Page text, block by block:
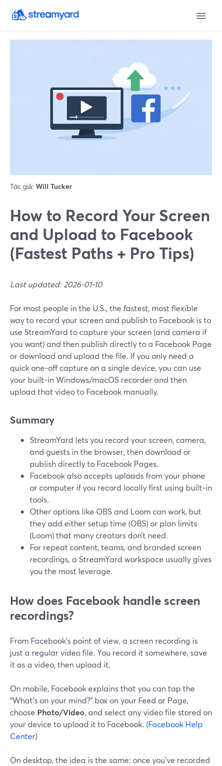
Tác giả: Will Tucker
How to Record Your Screen
and Upload to Facebook
(Fastest Paths + Pro Tips)
Last updated: 2026-01-10
For most people in the U.S., the fastest, most flexible
way to record your screen and publish to Facebook is to
use StreamYard to capture your screen (and camera if
you want) and then publish directly to a Facebook Page
or download and upload the file. If you only need a
quick one‑off capture on a single device, you can use
your built‑in Windows/macOS recorder and then
upload that video to Facebook manually.
Summary
StreamYard lets you record your screen, camera,
and guests in the browser, then download or
publish directly to Facebook Pages.
Facebook also accepts uploads from your phone
or computer if you record locally first using built‑in
tools.
Other options like OBS and Loom can work, but
they add either setup time (OBS) or plan limits
(Loom) that many creators don’t need.
For repeat content, teams, and branded screen
recordings, a StreamYard workspace usually gives
you the most leverage.
How does Facebook handle screen
recordings?
From Facebook’s point of view, a screen recording is
just a regular video file. You record it somewhere, save
it as a video, then upload it.
On mobile, Facebook explains that you can tap the
“What’s on your mind?” box on your Feed or Page,
choose Photo/Video, and select any video file stored on
your device to upload it to Facebook. (Facebook Help
Center)
On desktop, the idea is the same: once you’ve recorded